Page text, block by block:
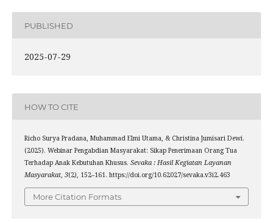
PUBLISHED
2025-07-29
HOW TO CITE
Richo Surya Pradana, Muhammad Elmi Utama, & Christina Jumisari Dewi.
(2025). Webinar Pengabdian Masyarakat: Sikap Penerimaan Orang Tua
Terhadap Anak Kebutuhan Khusus. Sevaka : Hasil Kegiatan Layanan
Masyarakat, 3(2), 152–161. https://doi.org/10.62027/sevaka.v3i2.463
More Citation Formats